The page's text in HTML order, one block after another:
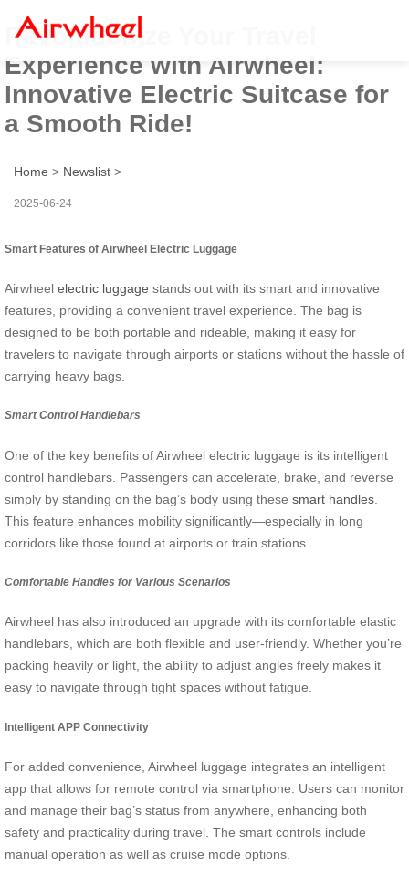
Revolutionize Your Travel
Experience with Airwheel:
Innovative Electric Suitcase for
a Smooth Ride!
Home > Newslist >
2025-06-24
Smart Features of Airwheel Electric Luggage
Airwheel electric luggage stands out with its smart and innovative
features, providing a convenient travel experience. The bag is
designed to be both portable and rideable, making it easy for
travelers to navigate through airports or stations without the hassle of
carrying heavy bags.
Smart Control Handlebars
One of the key benefits of Airwheel electric luggage is its intelligent
control handlebars. Passengers can accelerate, brake, and reverse
simply by standing on the bag’s body using these smart handles
This feature enhances mobility significantly—especially in long
corridors like those found at airports or train stations.
Comfortable Handles for Various Scenarios
Airwheel has also introduced an upgrade with its comfortable elastic
handlebars, which are both flexible and user-friendly. Whether you’re
packing heavily or light, the ability to adjust angles freely makes it
easy to navigate through tight spaces without fatigue.
Intelligent APP Connectivity
For added convenience, Airwheel luggage integrates an intelligent
app that allows for remote control via smartphone. Users can monitor
and manage their bag’s status from anywhere, enhancing both
safety and practicality during travel. The smart controls include
manual operation as well as cruise mode options.